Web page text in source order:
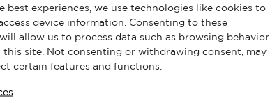
best experiences, we use technologies like cookies to
device information. Consenting to these
allow us to process data such as browsing
this site. Not consenting or withdrawing consent, may
certain features and functions.